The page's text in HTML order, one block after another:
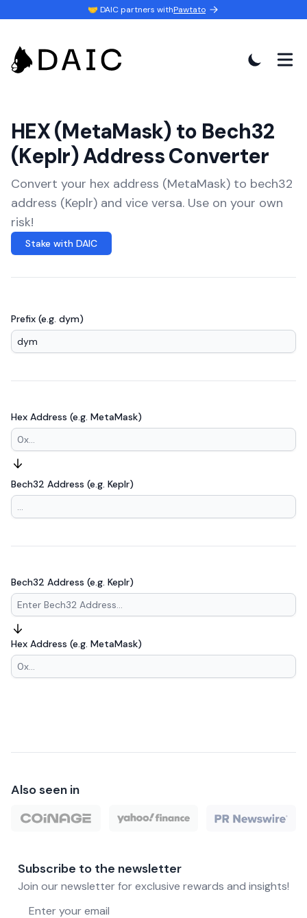
🤝 DAIC partners withPawtato
HEX (MetaMask) to Bech32
(Keplr) Address Converter
Convert your hex address (MetaMask) to bech32
address (Keplr) and vice versa. Use on your own
risk!
Stake with DAIC
Prefix (e.g. dym)
Hex Address (e.g. MetaMask)
Bech32 Address (e.g. Keplr)
Bech32 Address (e.g. Keplr)
Hex Address (e.g. MetaMask)
Also seen in
Subscribe to the newsletter
Join our newsletter for exclusive rewards and insights!
Email address